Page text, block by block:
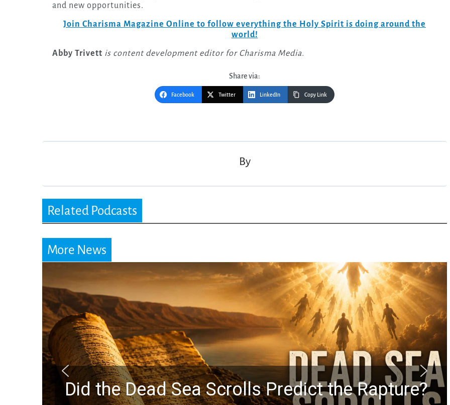
and new opportunities.
Join Charisma Magazine Online to follow everything the Holy Spirit is doing around the
world!
Abby Trivett is content development editor for Charisma Media.
Share via:
Facebook Twitter LinkedIn Copy Link
By
Related Podcasts
More News
Did the Dead Sea Scrolls Predict the Rapture?